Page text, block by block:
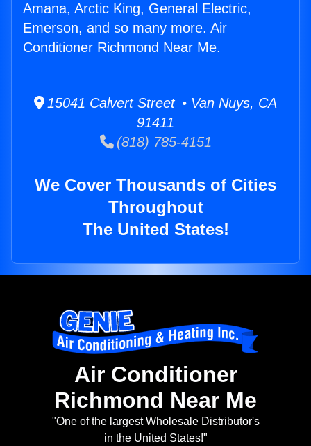
Amana, Arctic King, General Electric,
Emerson, and so many more. Air
Conditioner Richmond Near Me.
15041 Calvert Street • Van Nuys, CA
91411
(818) 785-4151
We Cover Thousands of Cities
Throughout
The United States!
Air Conditioner
Richmond Near Me
"One of the largest Wholesale Distributor's
in the United States!"